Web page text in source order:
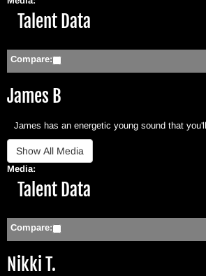
Hide
Talent Data
Compare:
James B
James has an energetic young sound that
Media:
Hide
Talent Data
Compare:
Nikki T.